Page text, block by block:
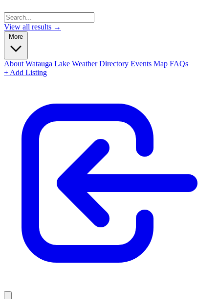
View all results →
More
About Watauga Lake Weather Directory Events Map FAQs
+ Add Listing